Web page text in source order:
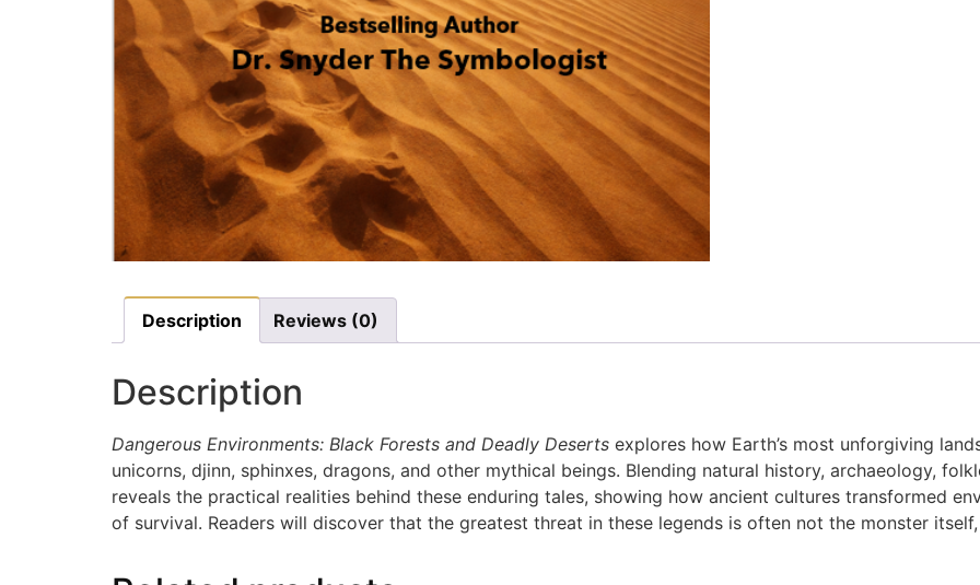
Description Reviews (0)
Description
Dangerous Environments: Black Forests and Deadly Deserts explores how Earth’s most unforgiving
unicorns, djinn, sphinxes, dragons, and other mythical beings. Blending natural history, archaeology,
reveals the practical realities behind these enduring tales, showing how ancient cultures transformed
of survival. Readers will discover that the greatest threat in these legends is often not the monster